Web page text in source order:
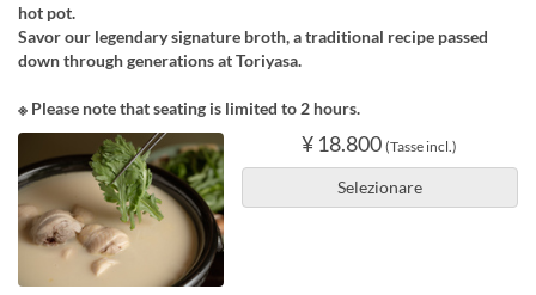
hot pot.
Savor our legendary signature broth, a traditional recipe passed
down through generations at Toriyasa.
※ Please note that seating is limited to 2 hours.
¥ 18.800 (Tasse incl.)
Selezionare